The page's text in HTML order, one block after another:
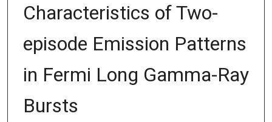
Characteristics of Two-
episode Emission Patterns
in Fermi Long Gamma-Ray
Bursts